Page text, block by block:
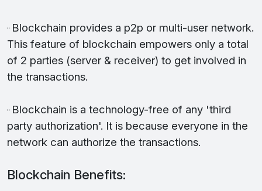
" Blockchain provides a p2p or multi-user network.
This feature of blockchain empowers only a total
of 2 parties (server & receiver) to get involved in
the transactions.
" Blockchain is a technology-free of any 'third
party authorization'. It is because everyone in the
network can authorize the transactions.
Blockchain Benefits: